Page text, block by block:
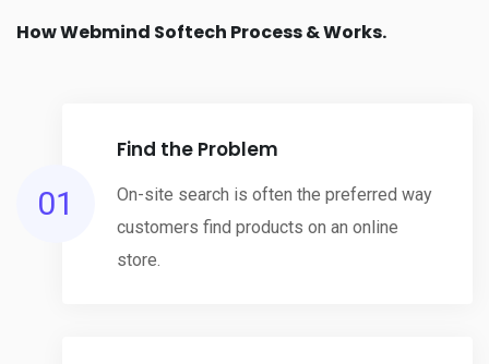
How Webmind Softech Process & Works.
01
Find the Problem
On-site search is often the preferred way
customers find products on an online
store.